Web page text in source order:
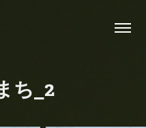
ち_2